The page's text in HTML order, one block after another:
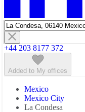
+44 203 8177 372
Added to My offices
Mexico
Mexico City
La Condesa